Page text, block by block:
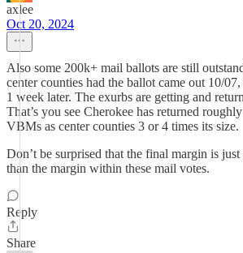
axlee
Oct 20, 2024
Also some 200k+ mail ballots are still
center counties had the ballot came out 10/
1 week later. The exurbs are getting and
That’s you see Cherokee has returned
VBMs as center counties 3 or 4 times its size.
Don’t be surprised that the final margin is
than the margin within these mail votes.
Reply
Share